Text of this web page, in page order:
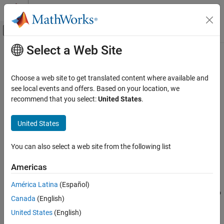
Skip to content
Off-Canvas Navigation Menu Toggle
Documentation Home
FPGA, ASIC, and SoC Development
HDL Coder
HDL Code Generation from Simulink
Model and Architecture Design
Word to Bits
ON THIS PAGE
Description
Examples
Main Content
Word to Bits
Converts real numbers to vector of bits
Since R2023a
Description
to
a vector of bits. The output of the block is a vector whose length
you specify in theMaximum Word Length
Select a Web Site
Choose a web site to get translated content where available and
see local events and offers. Based on your location, we
recommend that you select:United States.
United States
You can also select a web site from the following list
Americas
América Latina (Español)
Canada (English)
United States (English)